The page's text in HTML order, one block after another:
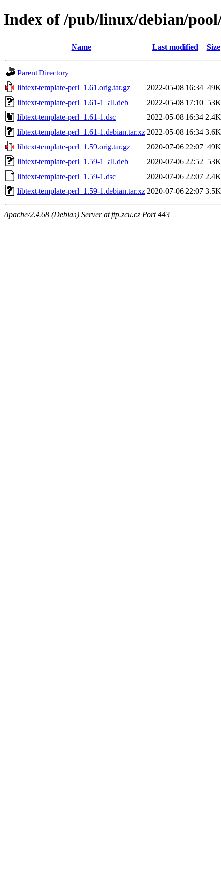
Index of /pub/linux/debian/
Name Last modified Size
Parent Directory
-
libtext-template-perl_1.61.orig.tar.gz
2022-05-08 16:34 49K
libtext-template-perl_1.61-1_all.deb
2022-05-08 17:10 53K
libtext-template-perl_1.61-1.dsc
2022-05-08 16:34 2.4K
libtext-template-perl_1.61-1.debian.tar.xz 2022-05-08 16:34 3.6K
libtext-template-perl_1.59.orig.tar.gz
2020-07-06 22:07 49K
libtext-template-perl_1.59-1_all.deb
2020-07-06 22:52 53K
libtext-template-perl_1.59-1.dsc
2020-07-06 22:07 2.4K
libtext-template-perl_1.59-1.debian.tar.xz 2020-07-06 22:07 3.5K
Apache/2.4.68 (Debian) Server at ftp.zcu.cz Port 443